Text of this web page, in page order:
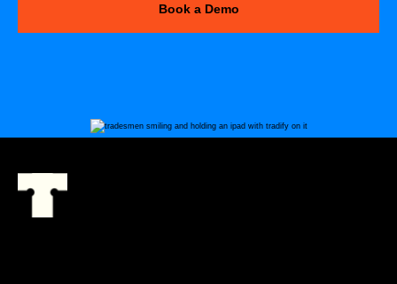
Book a Demo